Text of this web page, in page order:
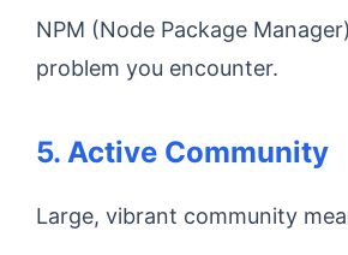
NPM (Node Package
problem you encounter.
5. Active Community
Large, vibrant community